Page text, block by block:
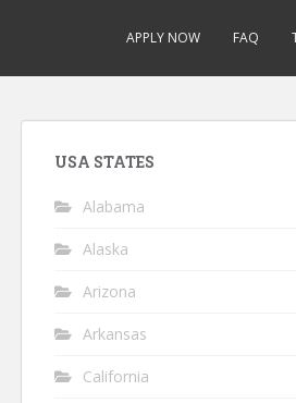
APPLY NOW FAQ
USA STATES
Alabama
Alaska
Arizona
Arkansas
California